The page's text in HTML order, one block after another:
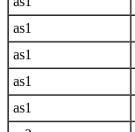
as1
as1
as1
as1